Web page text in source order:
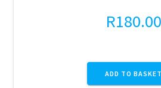
R180.00
ADD TO BASKET